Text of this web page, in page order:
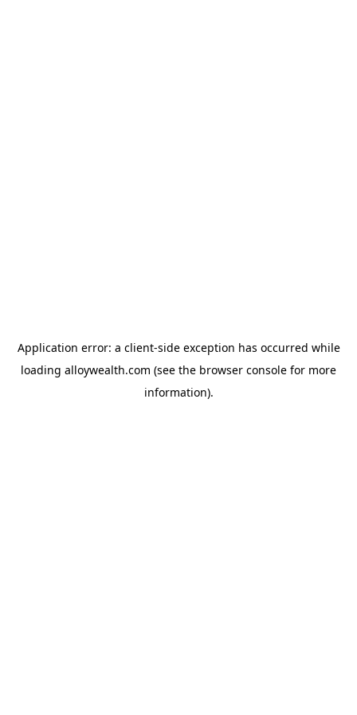
Application error: a client-side exception has occurred while
loading alloywealth.com (see the browser console for more
information).